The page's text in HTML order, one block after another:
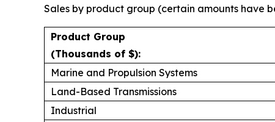
Sales by product group (certain amounts have
Product Group
(Thousands of $):
Marine and Propulsion Systems
Land-Based Transmissions
Industrial